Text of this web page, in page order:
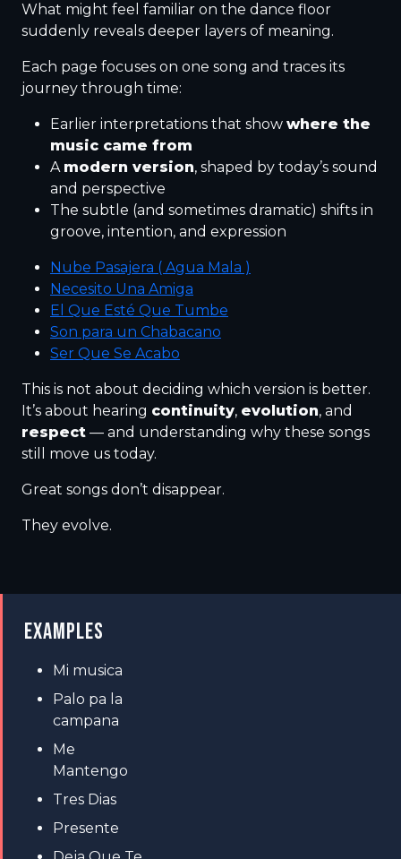
What might feel familiar on the dance floor
suddenly reveals deeper layers of meaning.
Each page focuses on one song and traces its
journey through time:
Earlier interpretations that show where the
music came from
A modern version, shaped by today’s sound
and perspective
The subtle (and sometimes dramatic) shifts in
groove, intention, and expression
Nube Pasajera ( Agua Mala )
Necesito Una Amiga
El Que Esté Que Tumbe
Son para un Chabacano
Ser Que Se Acabo
This is not about deciding which version is better.
It’s about hearing continuity, evolution, and
respect — and understanding why these songs
still move us today.
Great songs don’t disappear.
They evolve.
EXAMPLES
Mi musica
Palo pa la
campana
Me
Mantengo
Tres Dias
Presente